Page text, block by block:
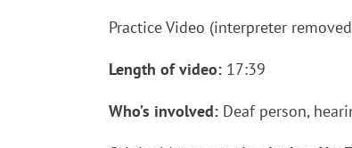
Practice Video (interpreter
Length of video: 17:39
Who’s involved: Deaf person,